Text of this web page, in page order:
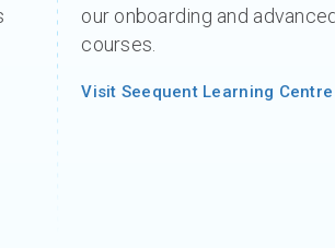
our onboarding and
courses.
Visit Seequent Learning Centre